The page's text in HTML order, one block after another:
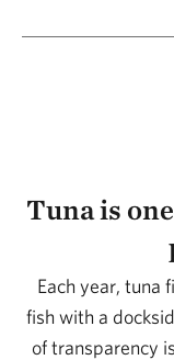
Tuna is
Each year, tuna
fish with a
of transparency